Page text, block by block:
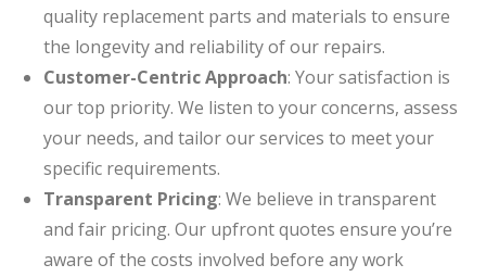
quality replacement parts and materials to ensure
the longevity and reliability of our repairs.
Customer-Centric Approach: Your satisfaction is
our top priority. We listen to your concerns, assess
your needs, and tailor our services to meet your
specific requirements.
Transparent Pricing: We believe in transparent
and fair pricing. Our upfront quotes ensure you’re
aware of the costs involved before any work